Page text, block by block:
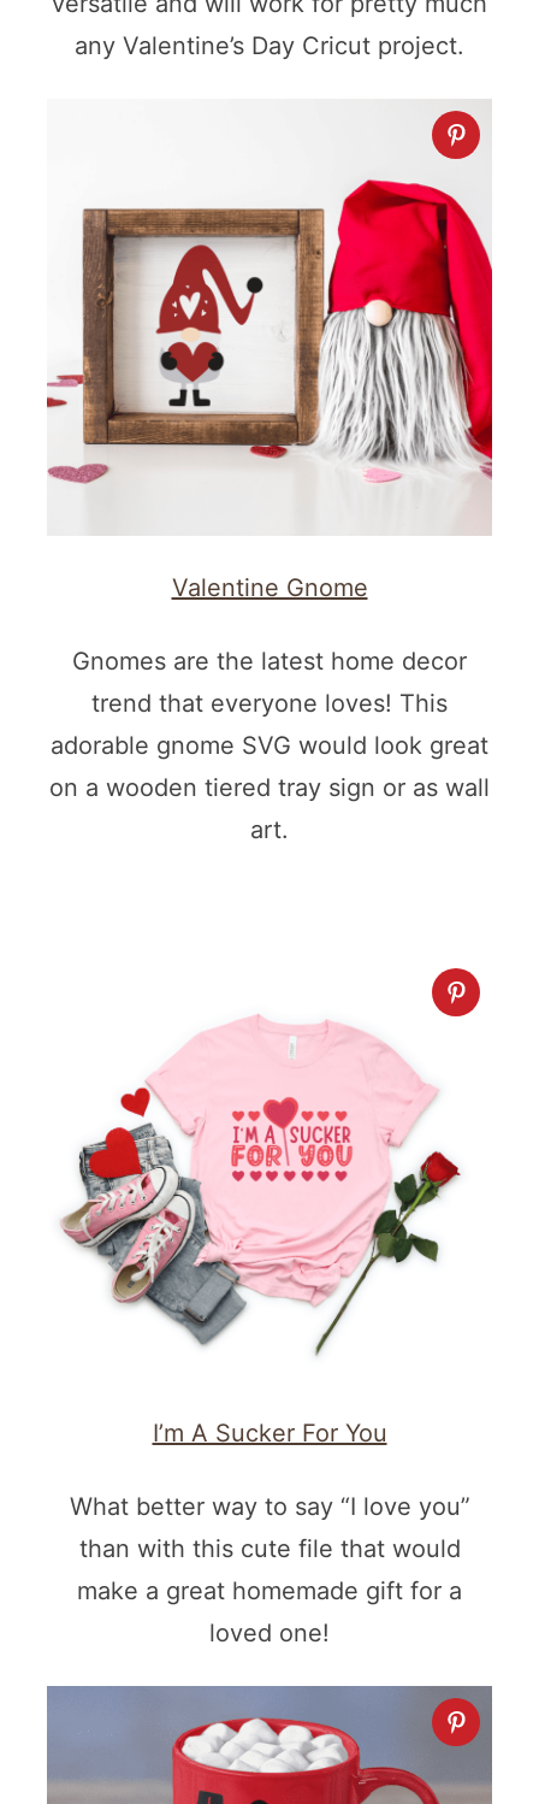
any Valentine’s Day Cricut project.
Valentine Gnome
Gnomes are the latest home decor
trend that everyone loves! This
adorable gnome SVG would look great
on a wooden tiered tray sign or as wall
art.
I’m A Sucker For You
What better way to say “I love you”
than with this cute file that would
make a great homemade gift for a
loved one!